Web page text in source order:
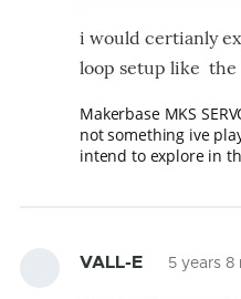
i would certianly
loop setup like the
Makerbase MKS
not something ive
intend to explore in
VALL-E 5 years 8